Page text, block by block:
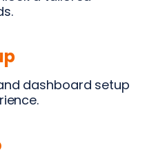
dashboard setup